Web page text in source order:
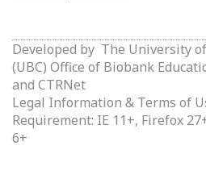
Developed by The University
(UBC) Office of Biobank
and CTRNet
Legal Information & Terms of
Requirement: IE 11+, Firefox
6+